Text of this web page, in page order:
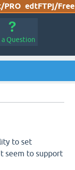
PRO edtFTPj/Free
a Question
to set
seem to support